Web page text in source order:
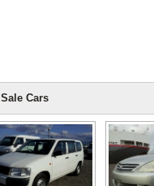
Sale Cars